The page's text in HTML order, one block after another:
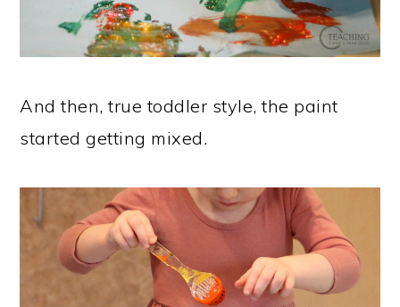
And then, true toddler style, the paint
started getting mixed.